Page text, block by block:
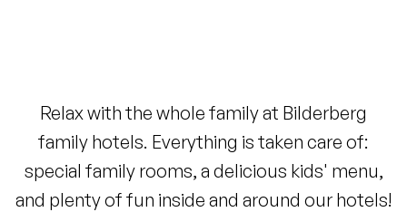
Relax with the whole family at Bilderberg
family hotels. Everything is taken care of:
special family rooms, a delicious kids' menu,
and plenty of fun inside and around our hotels!